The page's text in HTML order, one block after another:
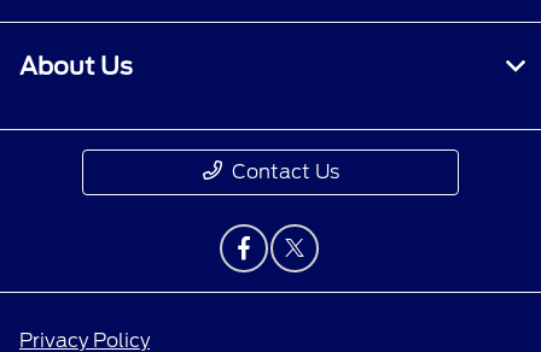
About Us
Contact Us
Privacy Policy